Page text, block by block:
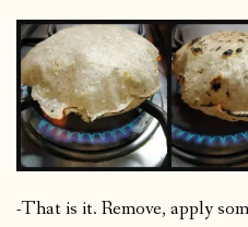
-That is it. Remove, apply